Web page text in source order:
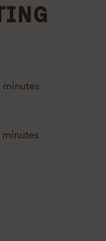
minutes
minutes